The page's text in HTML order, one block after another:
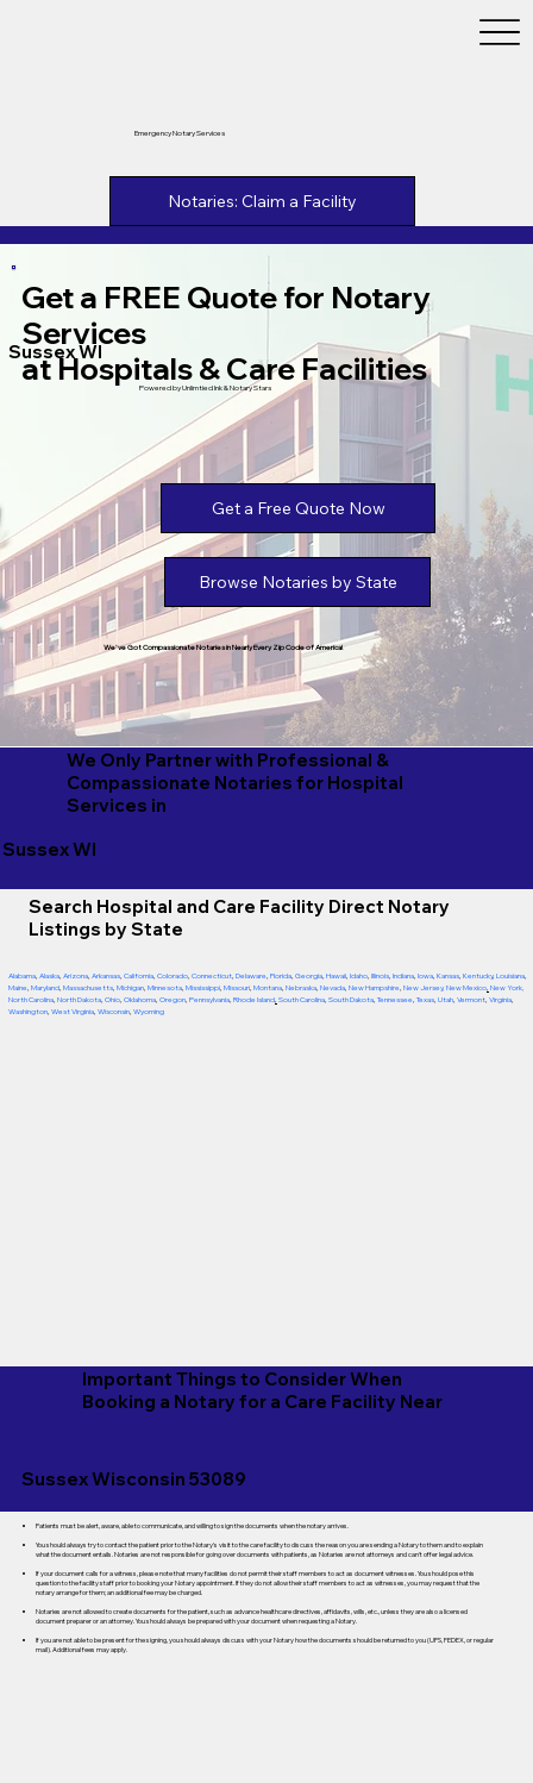
Emergency Notary Services
Notaries: Claim a Facility
Get a FREE Quote for Notary
Services
at Hospitals & Care Facilities
Sussex WI
Powered by Unlimtied Ink & Notary Stars
Get a Free Quote Now
Browse Notaries by State
We've Got Compassionate Notaries in Nearly Every Zip Code of America!
We Only Partner with Professional &
Compassionate Notaries for Hospital
Services in
Sussex WI
Search Hospital and Care Facility Direct Notary
Listings by State
Alabama, Alaska, Arizona, Arkansas, California, Colorado, Connecticut, Delaware, Florida, Georgia, Hawaii, Idaho, Illinois, Indiana, Iowa, Kansas, Kentucky, Louisiana,
Maine, Maryland, Massachusetts, Michigan, Minnesota, Mississippi, Missouri, Montana, Nebraska, Nevada, New Hampshire, New Jersey, New Mexico, New York,
North Carolina, North Dakota, Ohio, Oklahoma, Oregon, Pennsylvania, Rhode Island, South Carolina, South Dakota, Tennessee, Texas, Utah, Vermont, Virginia,
Washington, West Virginia, Wisconsin, Wyoming
Important Things to Consider When
Booking a Notary for a Care Facility Near
Sussex Wisconsin 53089
Patients must be alert, aware, able to communicate, and willing to sign the documents when the notary arrives.
You should always try to contact the patient prior to the Notary's visit to the care facility to discuss the reason you are sending a Notary to them and to explain
what the document entails. Notaries are not responsible for going over documents with patients, as Notaries are not attorneys and can't offer legal advice.
If your document calls for a witness, please note that many facilities do not permit their staff members to act as document witnesses. You should pose this
question to the facility staff prior to booking your Notary appointment. If they do not allow their staff members to act as witnesses, you may request that the
notary arrange for them; an additional fee may be charged.
Notaries are not allowed to create documents for the patient, such as advance healthcare directives, affidavits, wills, etc., unless they are also a licensed
document preparer or an attorney. You should always be prepared with your document when requesting a Notary.
If you are not able to be present for the signing, you should always discuss with your Notary how the documents should be returned to you (UPS, FEDEX, or regular
mail). Additional fees may apply.